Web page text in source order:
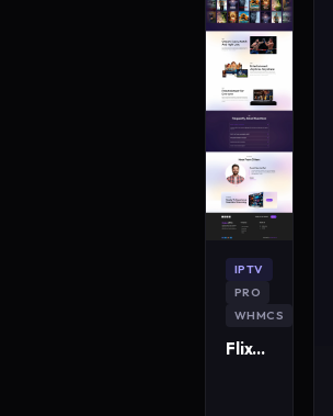
IPTV
PRO
WHMCS
FlixMaster IPTV WordPress Theme